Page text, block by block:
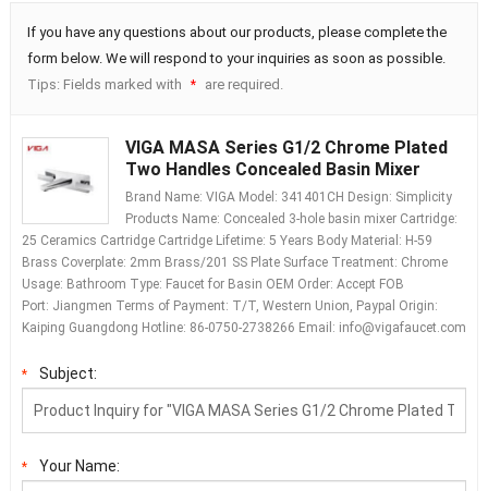
If you have any questions about our products, please complete the
form below. We will respond to your inquiries as soon as possible.
Tips: Fields marked with
* are required.
VIGA MASA Series G1/2 Chrome Plated
Two Handles Concealed Basin Mixer
Brand Name: VIGA Model: 341401CH Design: Simplicity
Products Name: Concealed 3-hole basin mixer Cartridge:
25 Ceramics Cartridge Cartridge Lifetime: 5 Years Body Material: H-59
Brass Coverplate: 2mm Brass/201 SS Plate Surface Treatment: Chrome
Usage: Bathroom Type: Faucet for Basin OEM Order: Accept FOB
Port: Jiangmen Terms of Payment: T/T, Western Union, Paypal Origin:
Kaiping Guangdong Hotline: 86-0750-2738266 Email: info@vigafaucet.com
* Subject:
* Your Name: